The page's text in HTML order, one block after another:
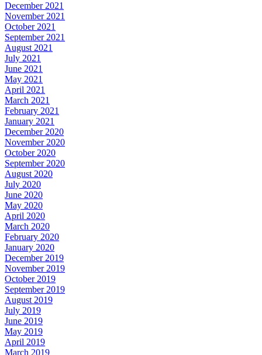
December 2021
November 2021
October 2021
September 2021
August 2021
July 2021
June 2021
May 2021
April 2021
March 2021
February 2021
January 2021
December 2020
November 2020
October 2020
September 2020
August 2020
July 2020
June 2020
May 2020
April 2020
March 2020
February 2020
January 2020
December 2019
November 2019
October 2019
September 2019
August 2019
July 2019
June 2019
May 2019
April 2019
March 2019